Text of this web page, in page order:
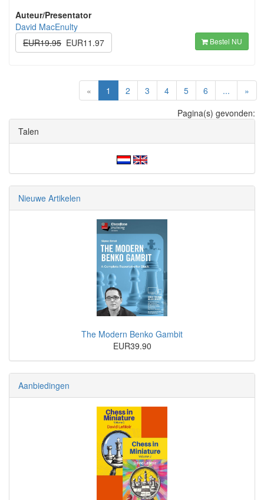
Auteur/Presentator
David MacEnulty
EUR19.95 EUR11.97 Bestel NU
« 1 (current)
2 3 4 5 6 ...
»
Pagina(s) gevonden:
Talen
Nieuwe Artikelen
The Modern Benko Gambit
EUR39.90
Aanbiedingen